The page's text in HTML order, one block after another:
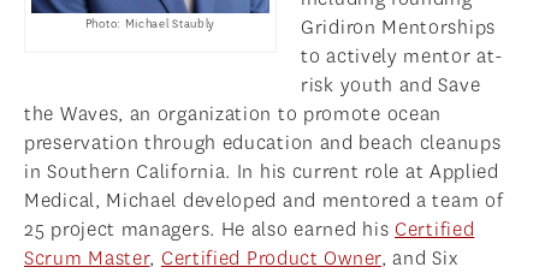
Photo: Michael Staubly
Gridiron Mentorships
to actively mentor at-
risk youth and Save
the Waves, an organization to promote ocean
preservation through education and beach cleanups
in Southern California. In his current role at Applied
Medical, Michael developed and mentored a team of
25 project managers. He also earned hisCertified
Scrum Master, Certified Product Owner, and Six